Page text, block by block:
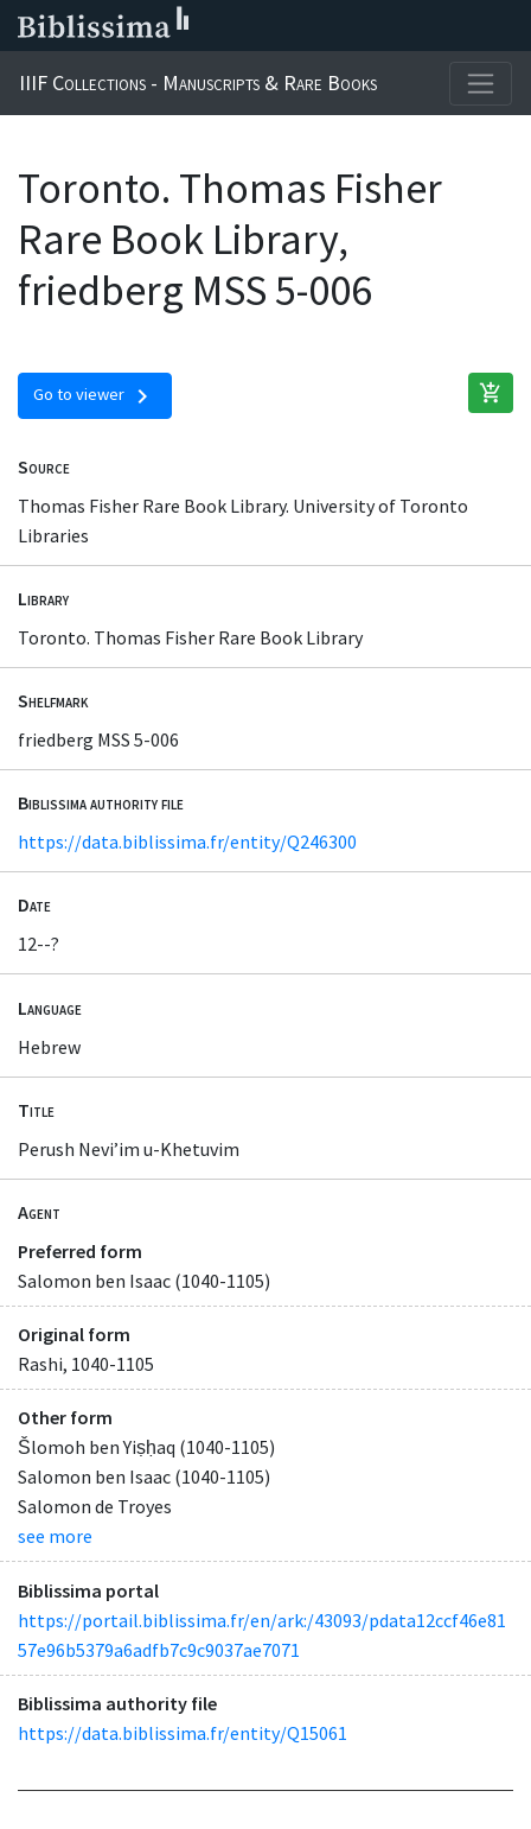
IIIF Collections - Manuscripts & Rare Books
Toronto. Thomas Fisher
Rare Book Library,
friedberg MSS 5-006
Go to viewer chevron_right add_shopping_cart
Source
Thomas Fisher Rare Book Library. University of Toronto
Libraries
Library
Toronto. Thomas Fisher Rare Book Library
Shelfmark
friedberg MSS 5-006
Biblissima authority file
https://data.biblissima.fr/entity/Q246300
Date
12--?
Language
Hebrew
Title
Perush Neviʼim u-Khetuvim
Agent
Preferred form
Salomon ben Isaac (1040-1105)
Original form
Rashi, 1040-1105
Other form
Šlomoh ben Yiṣḥaq (1040-1105)
Salomon ben Isaac (1040-1105)
Salomon de Troyes
see more
Biblissima portal
https://portail.biblissima.fr/en/ark:/43093/pdata12ccf46e81
57e96b5379a6adfb7c9c9037ae7071
Biblissima authority file
https://data.biblissima.fr/entity/Q15061